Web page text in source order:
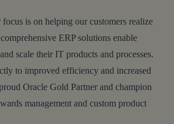
is on helping our customers realize
ERP solutions enable
scale their IT products and processes.
to improved efficiency and increased
Oracle Gold Partner and champion
management and custom product